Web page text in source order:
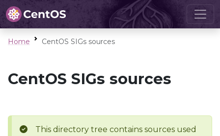
Home CentOS SIGs sources
CentOS SIGs sources
This directory tree contains sources used